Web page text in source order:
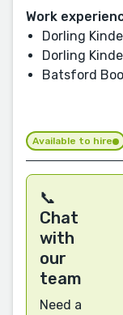
Work
Dorling
Dorling
Batsford
Available to hire
📞
Chat
with
our
team
Need a